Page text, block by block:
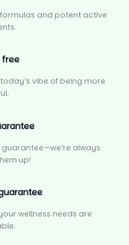
and potent active
vibe of being more
always
up!
wellness needs are